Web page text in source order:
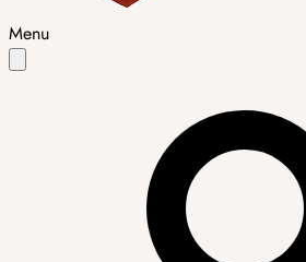
Menu